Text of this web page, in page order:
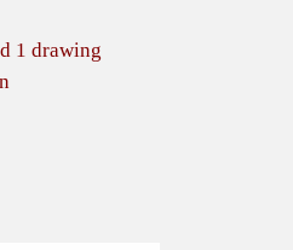
1 drawing